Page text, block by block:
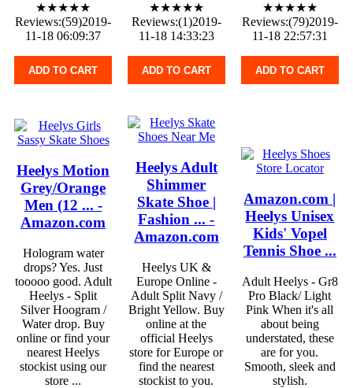
★★★★★
Reviews:(59)2019-
11-18 06:09:37
ADD TO CART
★★★★★
Reviews:(1)2019-
11-18 14:33:23
ADD TO CART
★★★★★
Reviews:(79)2019-
11-18 22:57:31
ADD TO CART
Heelys Motion
Grey/Orange
Men (12 ... -
Amazon.com
Hologram water
drops? Yes. Just
tooooo good. Adult
Heelys - Split
Silver Hoogram /
Water drop. Buy
online or find your
nearest Heelys
stockist using our
store ...
Heelys Adult
Shimmer
Skate Shoe |
Fashion ... -
Amazon.com
Heelys UK &
Europe Online -
Adult Split Navy /
Bright Yellow. Buy
online at the
official Heelys
store for Europe or
find the nearest
stockist to you.
Amazon.com |
Heelys Unisex
Kids' Vopel
Tennis Shoe ...
Adult Heelys - Gr8
Pro Black/ Light
Pink When it's all
about being
understated, these
are for you.
Smooth, sleek and
stylish.